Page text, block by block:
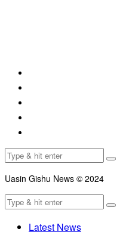
Uasin Gishu News © 2024
Latest News